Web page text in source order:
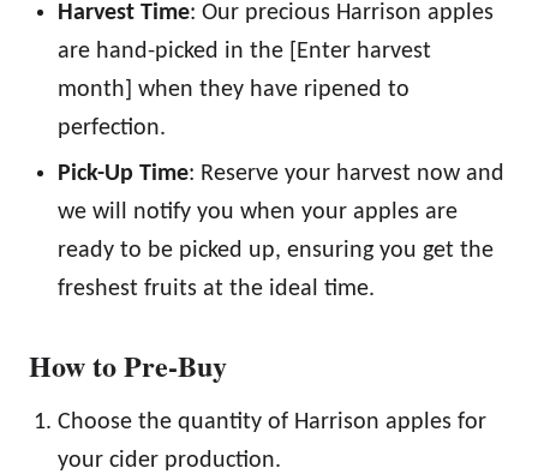
Harvest Time: Our precious Harrison apples
are hand-picked in the [Enter harvest
month] when they have ripened to
perfection.
Pick-Up Time: Reserve your harvest now and
we will notify you when your apples are
ready to be picked up, ensuring you get the
freshest fruits at the ideal time.
How to Pre-Buy
Choose the quantity of Harrison apples for
your cider production.